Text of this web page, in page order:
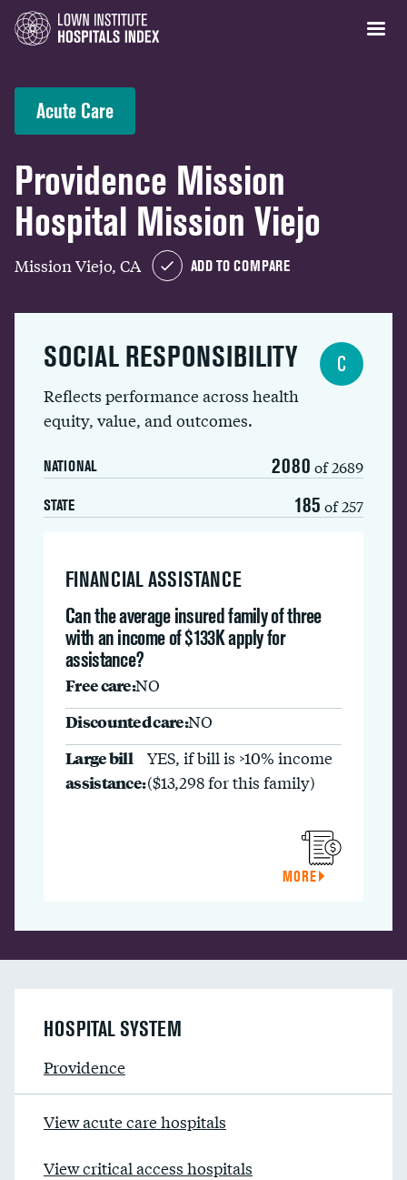
Acute Care
Providence Mission
Hospital Mission Viejo
Mission Viejo, CA ADD TO COMPARE
SOCIAL RESPONSIBILITY
Reflects performance across health
equity, value, and outcomes.
NATIONAL 2080 of 2689
STATE 185 of 257
C
FINANCIAL ASSISTANCE
Can the average insured family of three
with an income of $133K apply for
assistance?
Free care:NO
Discounted care:NO
Large bill
assistance:
YES, if bill is >10% income
($13,298 for this family)
MORE
HOSPITAL SYSTEM
Providence
View acute care hospitals
View critical access hospitals